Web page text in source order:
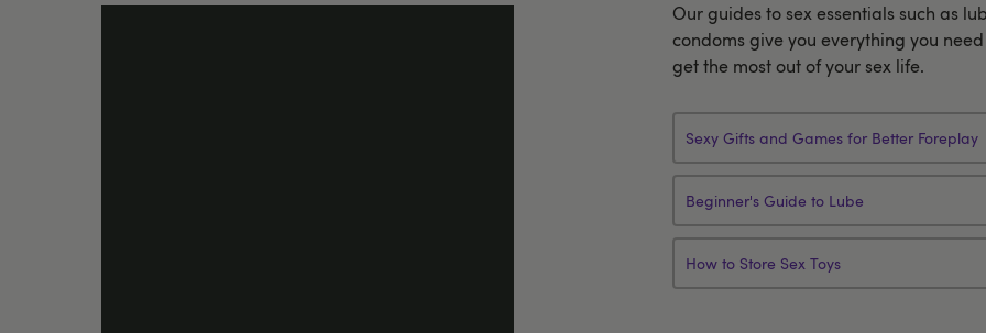
Our guides to sex essentials such as
condoms give you everything you
get the most out of your sex life.
Sexy Gifts and Games for Better Foreplay
Beginner's Guide to Lube
How to Store Sex Toys